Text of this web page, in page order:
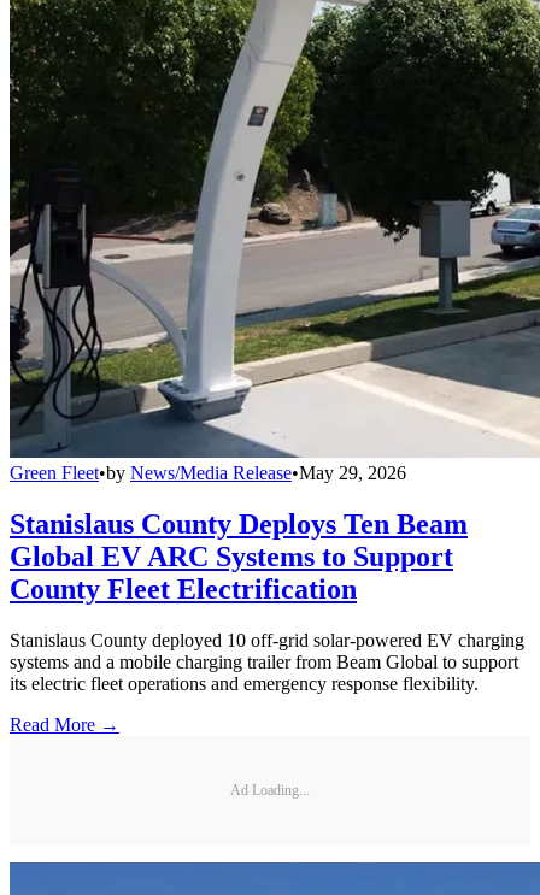
Green Fleet•by News/Media Release•May 29, 2026
Stanislaus County Deploys Ten Beam
Global EV ARC Systems to Support
County Fleet Electrification
Stanislaus County deployed 10 off-grid solar-powered EV charging
systems and a mobile charging trailer from Beam Global to support
its electric fleet operations and emergency response flexibility.
Read More →
Ad Loading...